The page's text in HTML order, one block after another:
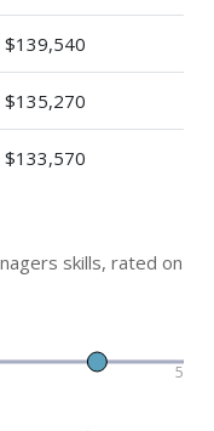
$139,540
$135,270
$133,570
skills, rated on
5